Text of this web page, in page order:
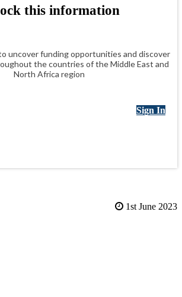
this information
uncover funding opportunities and discover
the countries of the Middle East and
North Africa region
Sign In
1st June 2023